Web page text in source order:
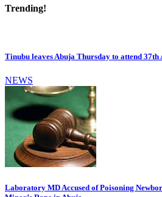
Trending!
Tinubu leaves Abuja Thursday to attend 37th
NEWS
Laboratory MD Accused of Poisoning